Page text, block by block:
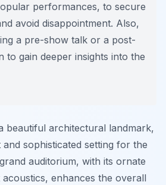
performances, to secure
avoid disappointment. Also,
a pre-show talk or a post-
to gain deeper insights into the
beautiful architectural landmark,
sophisticated setting for the
auditorium, with its ornate
enhances the overall